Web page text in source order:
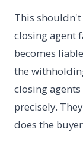
This shouldn't
closing agent
becomes
the
closing
precisely.
does the